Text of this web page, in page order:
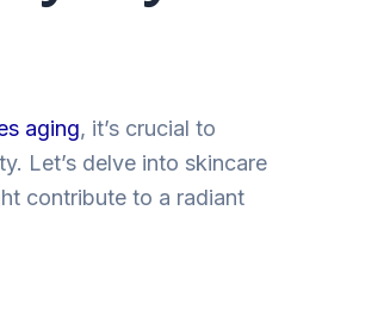
aging, it’s crucial to
Let’s delve into skincare
contribute to a radiant